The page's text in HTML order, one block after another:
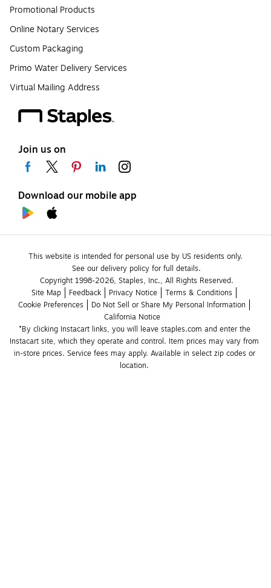
Promotional Products
Online Notary Services
Custom Packaging
Primo Water Delivery Services
Virtual Mailing Address
Join us on
Download our mobile app
This website is intended for personal use by US residents only.
See our delivery policy for full details.
Copyright 1998-2026, Staples, Inc., All Rights Reserved.
Site Map
Feedback Privacy Notice
Terms & Conditions
Cookie Preferences
Do Not Sell or Share My Personal Information
California Notice
*By clicking Instacart links, you will leave staples.com and enter the
Instacart site, which they operate and control. Item prices may vary from
in-store prices. Service fees may apply. Available in select zip codes or
location.